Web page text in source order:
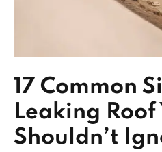
17 Common
Leaking Roof
Shouldn’t